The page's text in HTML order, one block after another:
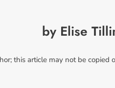
by Elise
this article may not be copied